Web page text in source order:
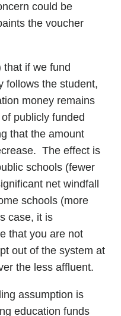
could be
the voucher
that if we fund
follows the student,
money remains
publicly funded
that the amount
The effect is
schools (fewer
net windfall
schools (more
case, it is
that you are not
out of the system at
the less affluent.
assumption is
education funds